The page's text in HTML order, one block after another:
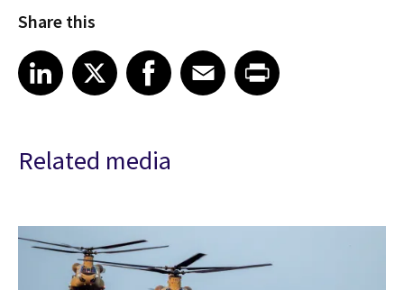
Share this
Share article on LinkedIn
LinkedIn
Share article on XShare article on Facebook
Facebook
Share article on Email
EmailShare article on Print
Related media